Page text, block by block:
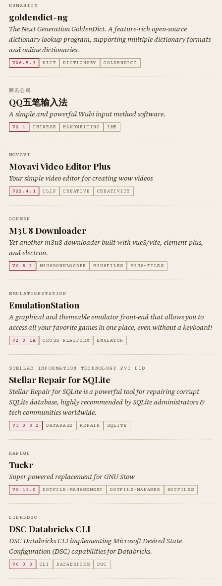
HUMANITY
goldendict-ng
The Next Generation GoldenDict. A feature-rich open-source
dictionary lookup program, supporting multiple dictionary formats
and online dictionaries.
V26.5.3 DICT DICTIONARY GOLDENDICT
腾讯公司
QQ五笔输入法
A simple and powerful Wubi input method software.
V2.4 CHINESE HANDWRITING IME
MOVAVI
Movavi Video Editor Plus
Your simple video editor for creating wow videos
V22.4.1 CLIP CREATIVE CREATIVITY
GONWAN
M3U8 Downloader
Yet another m3u8 downloader built with vue3/vite, element-plus,
and electron.
V0.8.2 M3U8DOWNLOADER M3U8FILES M3U8-FILES
EMULATIONSTATION
EmulationStation
A graphical and themeable emulator front-end that allows you to
access all your favorite games in one place, even without a keyboard!
V2.0.1A CROSS-PLATFORM EMULATOR
STELLAR INFORMATION TECHNOLOGY PVT LTD
Stellar Repair for SQLite
Stellar Repair for SQLite is a powerful tool for repairing corrupt
SQLite database, highly recommended by SQLite administrators &
tech communities worldwide.
V3.0.0.2 DATABASE REPAIR SQLITE
RAPHGL
Tuckr
Super powered replacement for GNU Stow
V0.13.0 DOTFILE-MANAGEMENT DOTFILE-MANAGER DOTFILES
LIBREDSC
DSC Databricks CLI
DSC Databricks CLI implementing Microsoft Desired State
Configuration (DSC) capabilities for Databricks.
V0.3.0 CLI DATABRICKS DSC